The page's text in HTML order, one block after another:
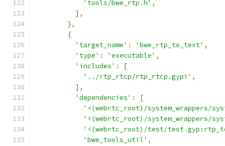
'tools/bwe_rtp.h' ,
],
},
{
'target_name' : 'bwe_rtp_to_text' ,
'type' : 'executable' ,
'includes' :
[
'../rtp_rtcp/rtp_rtcp.gypi' ,
],
'dependencies' :
[
'<(webrtc_root)/system_wrappers/
'<(webrtc_root)/system_wrappers/
'<(webrtc_root)/test/
'bwe_tools_util' ,